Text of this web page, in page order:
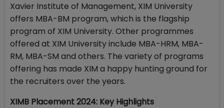
Xavier Institute of Management, XIM University
offers MBA-BM program, which is the flagship
program of XIM University. Other programmes
offered at XIM University include MBA-HRM, MBA-
RM, MBA-SM and others. The variety of programs
offering has made XIM a happy hunting ground for
the recruiters over the years.
XIMB Placement 2024: Key Highlights